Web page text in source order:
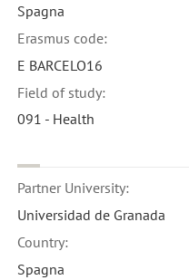
Spagna
Erasmus code:
E BARCELO16
Field of study:
091 - Health
Partner University:
Universidad de Granada
Country:
Spagna